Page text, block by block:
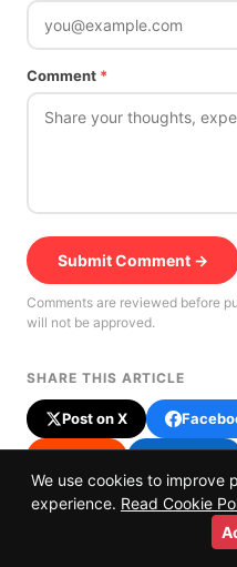
Comment *
Submit Comment →
Comments are reviewed before
will not be approved.
SHARE THIS ARTICLE
Post on X
Prefer us on Google
We use cookies to improve
experience. Read Cookie